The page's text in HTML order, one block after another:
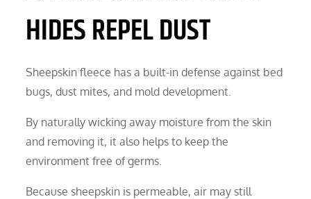
HIDES REPEL DUST
Sheepskin fleece has a built-in defense against bed
bugs, dust mites, and mold development.
By naturally wicking away moisture from the skin
and removing it, it also helps to keep the
environment free of germs.
Because sheepskin is permeable, air may still